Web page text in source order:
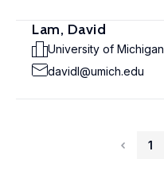
Lam, David
University of Michigan
davidl@umich.edu
1